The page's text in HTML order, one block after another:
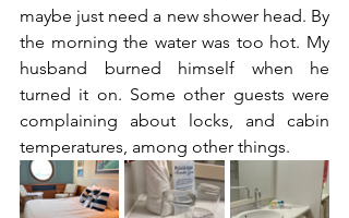
maybe just need a new shower head. By
the morning the water was too hot. My
husband burned himself when he
turned it on. Some other guests were
complaining about locks, and cabin
temperatures, among other things.